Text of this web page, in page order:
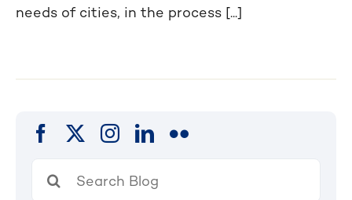
needs of cities, in the process [...]
for: